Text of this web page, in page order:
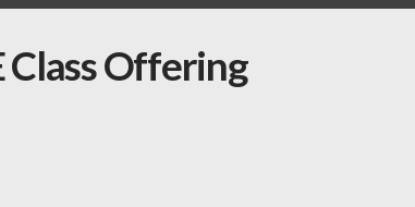
Offering